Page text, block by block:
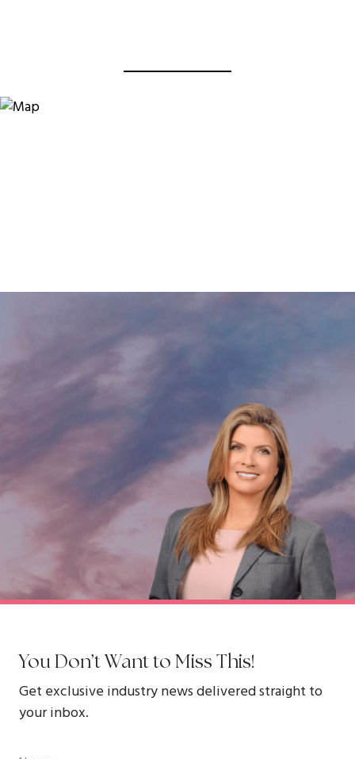
You Don’t Want to Miss This!
Get exclusive industry news delivered straight to
your inbox.